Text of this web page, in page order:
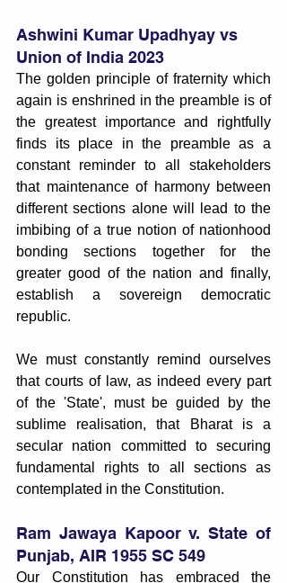
Ashwini Kumar Upadhyay vs
Union of India 2023
The golden principle of fraternity which
again is enshrined in the preamble is of
the greatest importance and rightfully
finds its place in the preamble as a
constant reminder to all stakeholders
that maintenance of harmony between
different sections alone will lead to the
imbibing of a true notion of nationhood
bonding sections together for the
greater good of the nation and finally,
establish a sovereign democratic
republic.
We must constantly remind ourselves
that courts of law, as indeed every part
of the 'State', must be guided by the
sublime realisation, that Bharat is a
secular nation committed to securing
fundamental rights to all sections as
contemplated in the Constitution.
Ram Jawaya Kapoor v. State of
Punjab, AIR 1955 SC 549
Our Constitution has embraced the